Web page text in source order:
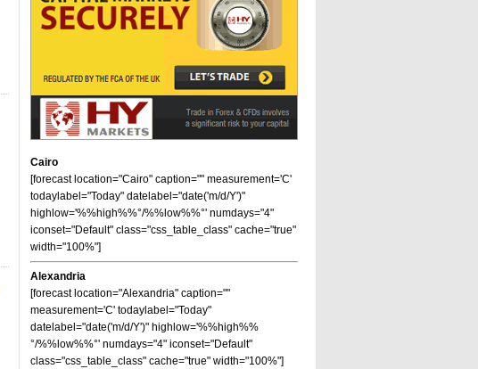
Cairo
[forecast location="Cairo" caption="" measurement='C'
todaylabel="Today" datelabel="date('m/d/Y')"
highlow='%%high%%°/%%low%%°' numdays="4"
iconset="Default" class="css_table_class" cache="true"
width="100%"]
Alexandria
[forecast location="Alexandria" caption=""
measurement='C' todaylabel="Today"
datelabel="date('m/d/Y')" highlow='%%high%%
°/%%low%%°' numdays="4" iconset="Default"
class="css_table_class" cache="true" width="100%"]